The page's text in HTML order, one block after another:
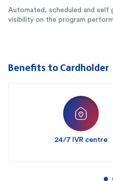
Automated, scheduled and
visibility on the program
Benefits to Cardholder
24/7 IVR centre